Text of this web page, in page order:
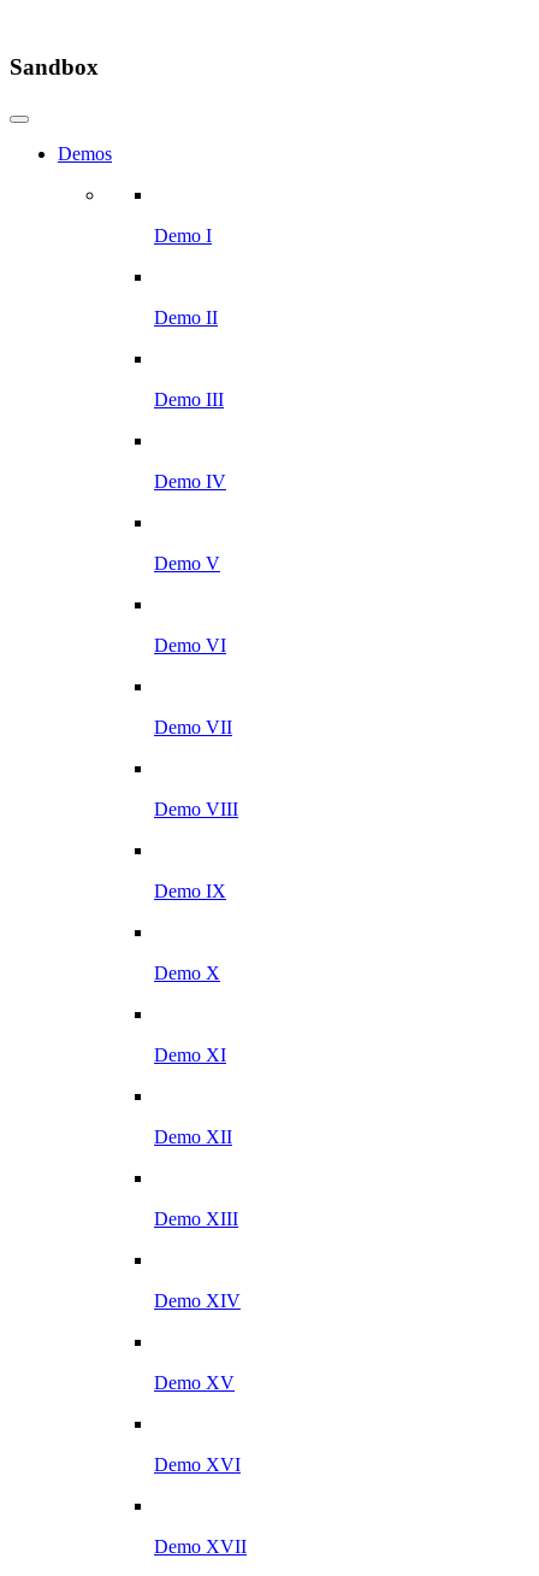
Sandbox
Demos
Demo I
Demo II
Demo III
Demo IV
Demo V
Demo VI
Demo VII
Demo VIII
Demo IX
Demo X
Demo XI
Demo XII
Demo XIII
Demo XIV
Demo XV
Demo XVI
Demo XVII